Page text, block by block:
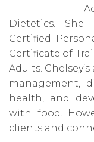
Dietetics.
Certified
Certificate of
Adults.
management,
health, and
with food.
clients and